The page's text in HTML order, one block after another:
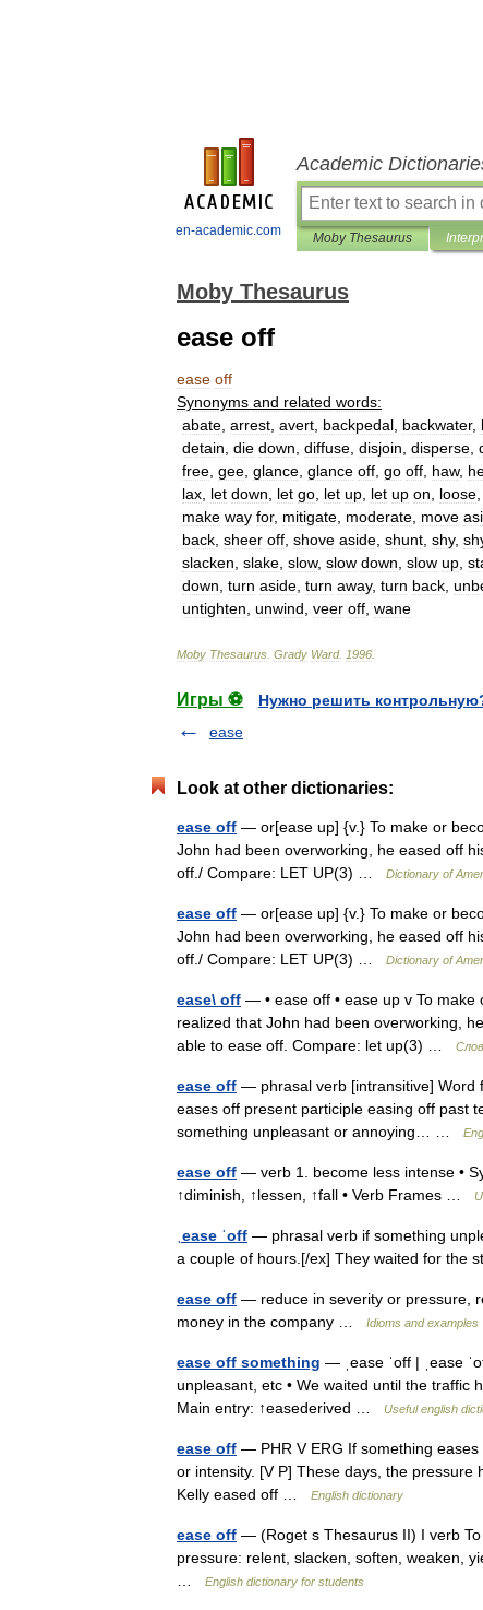
en-academic.com
Academic
Moby Thesaurus
Moby Thesaurus
ease off
ease off
Synonyms and related words:
abate arrest avert backpedal backwater,
detain die down diffuse disjoin disperse
free gee glance glance off go off haw,
lax let down let go let up let up on loose
make way for, mitigate moderate move
back sheer off shove aside shunt shy,
slacken slake slow, slow down slow up
down turn aside turn away, turn back
untighten unwind veer off wane
Moby Thesaurus Grady Ward. 1996
Игры ⚽
Нужно решить
ease
Look at other dictionaries:
ease off — or[ease up] {v.} To make or
John had been overworking, he eased off
off./ Compare: LET UP(3) …
Dictionary of
ease off — or[ease up] {v.} To make or
John had been overworking, he eased off
off./ Compare: LET UP(3) …
Dictionary of
ease\ off — • ease off • ease up v To
realized that John had been overworking,
able to ease off. Compare: let up(3) …
ease off — phrasal verb [intransitive] Word
eases off present participle easing off past
something unpleasant or annoying… …
ease off — verb 1. become less intense •
↑diminish, ↑lessen, ↑fall • Verb Frames …
ˌease ˈoff — phrasal verb if something
a couple of hours.[/ex] They waited for the
ease off — reduce in severity or pressure,
money in the company …
Idioms and examples
ease off something — ˌease ˈoff | ˌease
unpleasant, etc • We waited until the traffic
Main entry: ↑easederived …
Useful english
ease off — PHR V ERG If something
or intensity. [V P] These days, the
Kelly eased off …
English dictionary
ease off — (Roget s Thesaurus II) I verb
pressure: relent, slacken, soften, weaken,
English dictionary for students